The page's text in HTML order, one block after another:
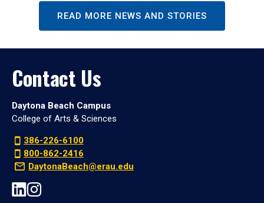
READ MORE NEWS AND STORIES
Contact Us
Daytona Beach Campus
College of Arts & Sciences
386-226-6100
800-862-2416
DaytonaBeach@erau.edu